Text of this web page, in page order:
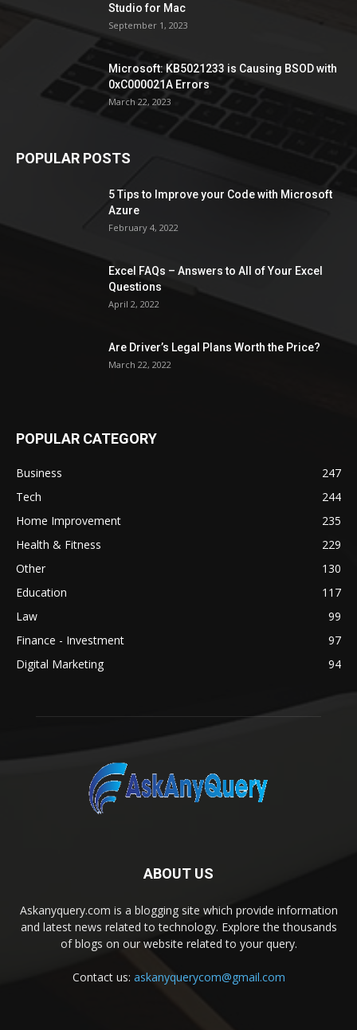
Studio for Mac
September 1, 2023
Microsoft: KB5021233 is Causing BSOD with
0xC000021A Errors
March 22, 2023
POPULAR POSTS
5 Tips to Improve your Code with Microsoft
Azure
February 4, 2022
Excel FAQs – Answers to All of Your Excel
Questions
April 2, 2022
Are Driver’s Legal Plans Worth the Price?
March 22, 2022
POPULAR CATEGORY
Business
247
Tech
244
Home Improvement
235
Health & Fitness
229
Other
130
Education
117
Law
99
Finance - Investment
97
Digital Marketing
94
ABOUT US
Askanyquery.com is a blogging site which provide information
and latest news related to technology. Explore the thousands
of blogs on our website related to your query.
Contact us: askanyquerycom@gmail.com